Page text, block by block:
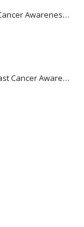
Jute Zipper Pouch with Breast Cancer Awareness Logo
Recycled Cotton Bags with Breast Cancer Awareness Logo